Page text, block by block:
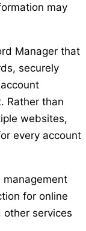
may
Manager that
securely
Rather than
websites,
every account
management
for online
other services